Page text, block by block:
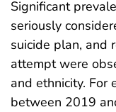
Significant
seriously
suicide plan, and
attempt were
and ethnicity. For
between 2019